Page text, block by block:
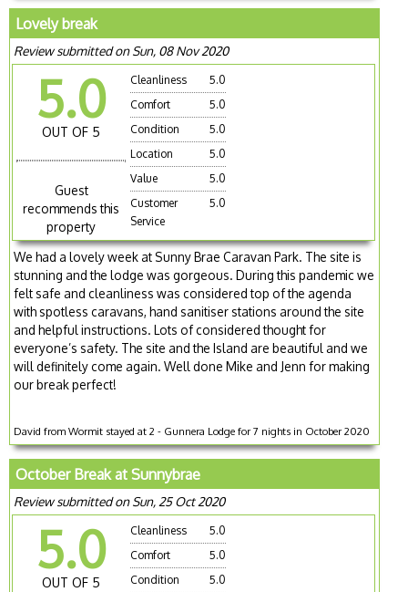
Lovely break
Review submitted on Sun, 08 Nov 2020
5.0
OUT OF 5
Guest
recommends this
property
Cleanliness
5.0
Comfort
5.0
Condition
5.0
Location
5.0
Value
5.0
Customer
Service
5.0
We had a lovely week at Sunny Brae Caravan Park. The site is
stunning and the lodge was gorgeous. During this pandemic we
felt safe and cleanliness was considered top of the agenda
with spotless caravans, hand sanitiser stations around the site
and helpful instructions. Lots of considered thought for
everyone’s safety. The site and the Island are beautiful and we
will definitely come again. Well done Mike and Jenn for making
our break perfect!
David from Wormit stayed at 2 - Gunnera Lodge for 7 nights in October 2020
October Break at Sunnybrae
Review submitted on Sun, 25 Oct 2020
5.0
OUT OF 5
Cleanliness
5.0
Comfort
5.0
Condition
5.0